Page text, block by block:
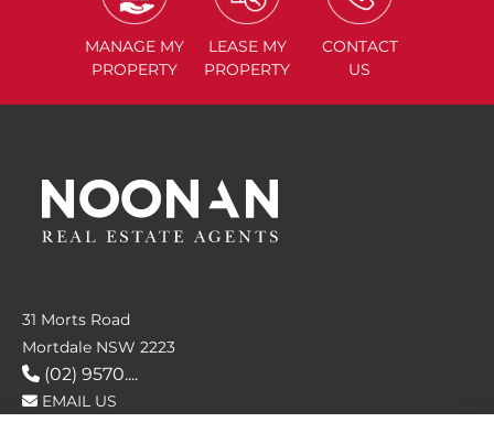
MANAGE MY
PROPERTY
LEASE MY
PROPERTY
CONTACT
US
31 Morts Road
Mortdale NSW 2223
(02) 9570....
EMAIL US